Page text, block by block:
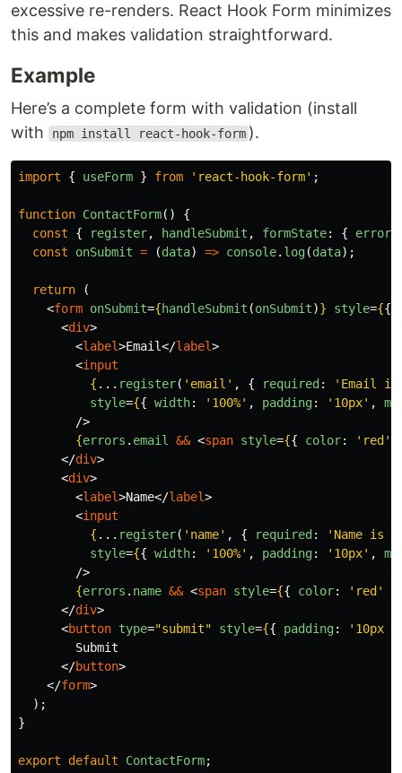
excessive re-renders. React Hook Form minimizes
this and makes validation straightforward.
Example
Here’s a complete form with validation (install
with
npm install react-hook-form ).
import { useForm } from ' react-hook-form' ;
function ContactForm()
{
const
{ register, handleSubmit , formState: {
errors
const
onSubmit = (data) => console. log(data);
return
(
<form onSubmit={handleSubmit (onSubmit)} style={{
<div>
<label>Email</label>
<input
{ ... register( ' email ' , { required : ' Email
style={{ width: ' 100%' , padding: ' 10px' ,
/>
{errors . email && <span style={{ color: ' red '
</div>
<div>
<label>Name</label>
<input
{ ... register( ' name' , { required : ' Name is
style={{ width: ' 100%' , padding: ' 10px' ,
/>
{errors . name && <span style={{ color: ' red '
</div>
<button type="submit" style={{ padding: ' 10px
        Submit
</button>
</form>
);
}
export default ContactForm;